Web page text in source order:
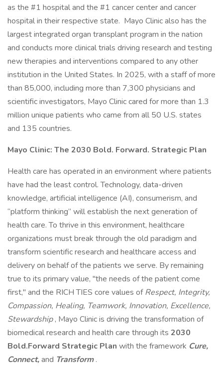
as the #1 hospital and the #1 cancer center and cancer
hospital in their respective state. Mayo Clinic also has the
largest integrated organ transplant program in the nation
and conducts more clinical trials driving research and testing
new therapies and interventions compared to any other
institution in the United States. In 2025, with a staff of more
than 85,000, including more than 7,300 physicians and
scientific investigators, Mayo Clinic cared for more than 1.3
million unique patients who came from all 50 U.S. states
and 135 countries.
Mayo Clinic: The 2030 Bold. Forward. Strategic Plan
Health care has operated in an environment where patients
have had the least control. Technology, data-driven
knowledge, artificial intelligence (AI), consumerism, and
“platform thinking” will establish the next generation of
health care. To thrive in this environment, healthcare
organizations must break through the old paradigm and
transform scientific research and healthcare access and
delivery on behalf of the patients we serve. By remaining
true to its primary value, "the needs of the patient come
first," and the RICH TIES core values ofRespect, Integrity,
Compassion, Healing, Teamwork, Innovation, Excellence,
Stewardship, Mayo Clinic is driving the transformation of
biomedical research and health care through its 2030
Bold.Forward Strategic Plan with the framework Cure,
Connect,and Transform.